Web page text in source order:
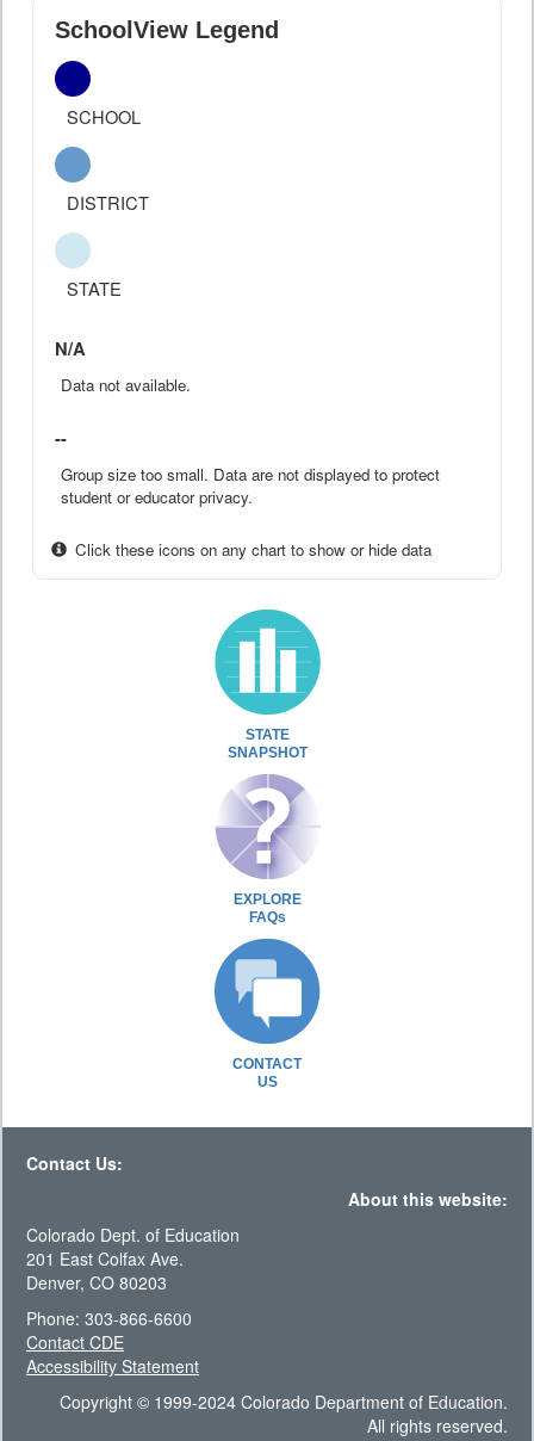
SchoolView Legend
SCHOOL
DISTRICT
STATE
N/A
Data not available.
--
Group size too small. Data are not displayed to protect
student or educator privacy.
Click these icons on any chart to show or hide data
STATE
SNAPSHOT
EXPLORE
FAQs
CONTACT
US
Contact Us:
About this website:
Colorado Dept. of Education
201 East Colfax Ave.
Denver, CO 80203
Phone: 303-866-6600
Contact CDE
Accessibility Statement
Copyright © 1999-2024 Colorado Department of Education.
All rights reserved.